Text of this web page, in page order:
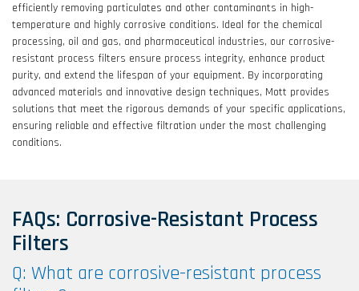
efficiently removing particulates and other contaminants in high-
temperature and highly corrosive conditions. Ideal for the chemical
processing, oil and gas, and pharmaceutical industries, our corrosive-
resistant process filters ensure process integrity, enhance product
purity, and extend the lifespan of your equipment. By incorporating
advanced materials and innovative design techniques, Mott provides
solutions that meet the rigorous demands of your specific applications,
ensuring reliable and effective filtration under the most challenging
conditions.
FAQs: Corrosive-Resistant Process
Filters
Q: What are corrosive-resistant process